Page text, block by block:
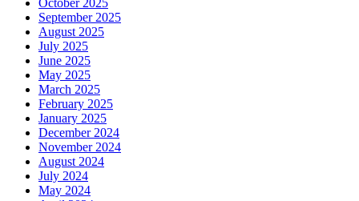
September 2025
August 2025
July 2025
June 2025
May 2025
March 2025
February 2025
January 2025
December 2024
November 2024
August 2024
July 2024
May 2024